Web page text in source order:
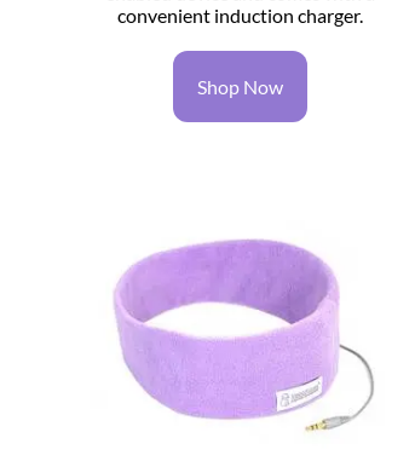
convenient induction charger.
Shop Now